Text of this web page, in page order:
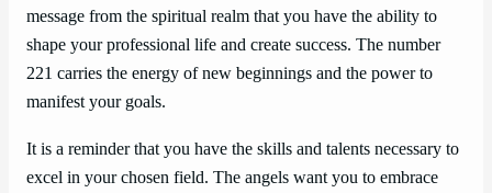
message from the spiritual realm that you have the ability to
shape your professional life and create success. The number
221 carries the energy of new beginnings and the power to
manifest your goals.
It is a reminder that you have the skills and talents necessary to
excel in your chosen field. The angels want you to embrace